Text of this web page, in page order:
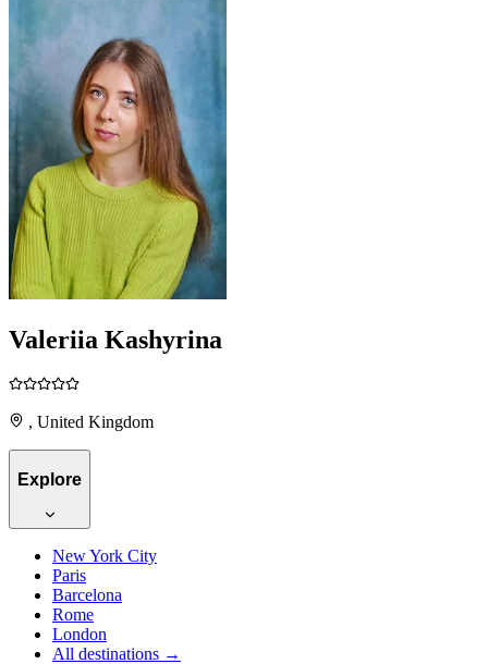
Valeriia Kashyrina
, United Kingdom
Explore
New York City
Paris
Barcelona
Rome
London
All destinations →